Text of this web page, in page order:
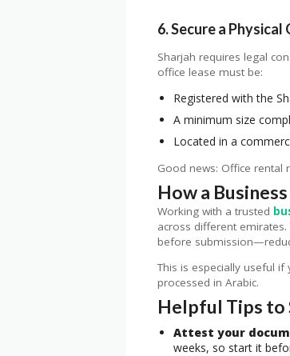
6. Secure a
Sharjah requires legal
office lease must be:
Registered with the
A minimum size
Located in a
Good news: Office rental
How a
Working with a trusted
across different
before
This is especially useful
processed in Arabic.
Helpful Tips to
Attest your
weeks, so start it